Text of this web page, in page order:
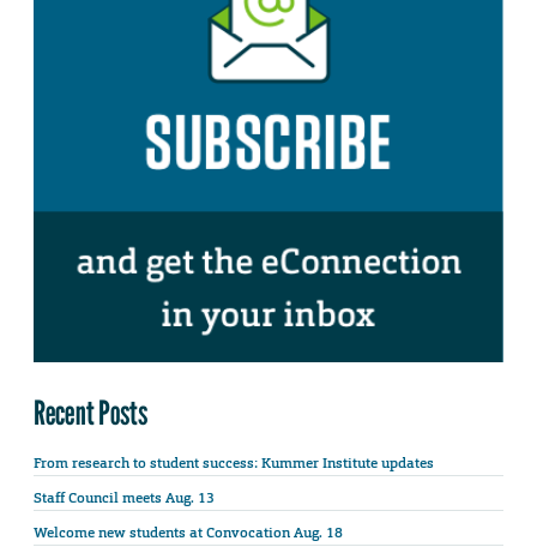
Recent Posts
From research to student success: Kummer Institute updates
Staff Council meets Aug. 13
Welcome new students at Convocation Aug. 18